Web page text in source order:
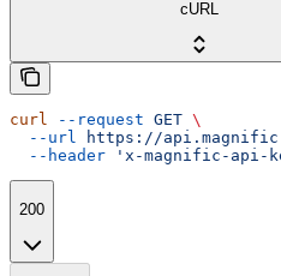
cURL
curl --request GET \
  --url
https://
  --header
'x-magnific-api-
200